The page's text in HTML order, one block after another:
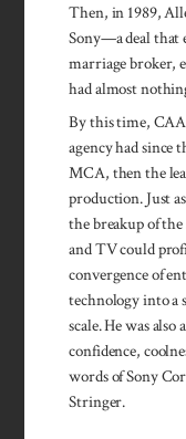
Then, in 1989,
Sony—a deal that
marriage broker,
had almost
By this time, CAA
agency had since
MCA, then the
production. Just
the breakup of
and TV could
convergence of
tech­nology into a
scale. He was
confidence,
words of Sony
Stringer.